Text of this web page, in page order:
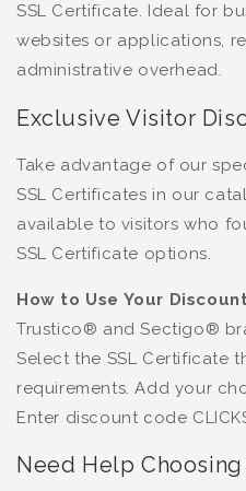
SSL Certificate. Ideal for
websites or applications,
administrative overhead.
Exclusive Visitor
Take advantage of our
SSL Certificates in our
available to visitors who
SSL Certificate options.
How to Use Your
Trustico® and Sectigo®
Select the SSL Certificate
requirements. Add your
Enter discount code
Need Help